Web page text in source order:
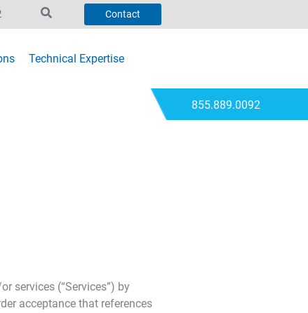
Contact
Technical Expertise
855.889.0092
services (“Services”) by
acceptance that references